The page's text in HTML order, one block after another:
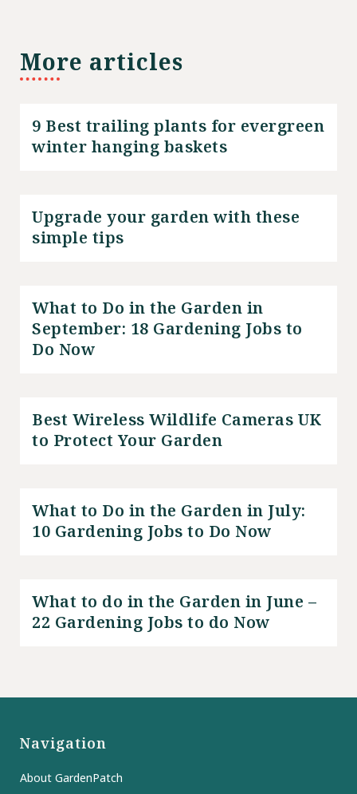
More articles
9 Best trailing plants for evergreen
winter hanging baskets
Upgrade your garden with these
simple tips
What to Do in the Garden in
September: 18 Gardening Jobs to
Do Now
Best Wireless Wildlife Cameras UK
to Protect Your Garden
What to Do in the Garden in July:
10 Gardening Jobs to Do Now
What to do in the Garden in June –
22 Gardening Jobs to do Now
Navigation
About GardenPatch